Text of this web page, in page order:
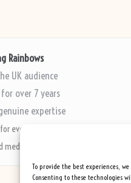
To provide the best experiences,
Consenting to these technologies
Rainbows
UK audience
over 7 years
expertise
every piece
worldwide